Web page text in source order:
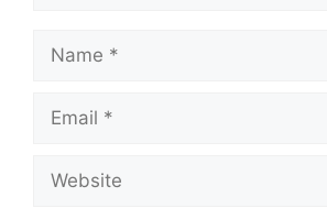
Name
Email
Website